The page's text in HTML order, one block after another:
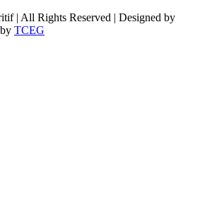
| All Rights Reserved | Designed by
TCEG